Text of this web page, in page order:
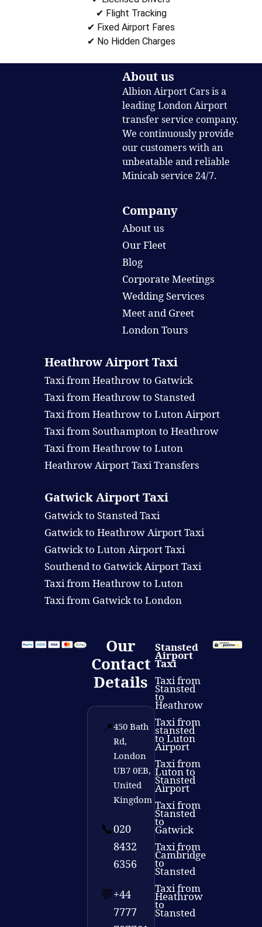
✔ Flight Tracking
✔ Fixed Airport Fares
✔ No Hidden Charges
About us
Albion Airport Cars is a
leading London Airport
transfer service company.
We continuously provide
our customers with an
unbeatable and reliable
Minicab service 24/7.
Company
About us
Our Fleet
Blog
Corporate Meetings
Wedding Services
Meet and Greet
London Tours
Heathrow Airport Taxi
Taxi from Heathrow to Gatwick
Taxi from Heathrow to Stansted
Taxi from Heathrow to Luton Airport
Taxi from Southampton to Heathrow
Taxi from Heathrow to Luton
Heathrow Airport Taxi Transfers
Gatwick Airport Taxi
Gatwick to Stansted Taxi
Gatwick to Heathrow Airport Taxi
Gatwick to Luton Airport Taxi
Southend to Gatwick Airport Taxi
Taxi from Heathrow to Luton
Taxi from Gatwick to London
Our
Contact
Details
📍450 Bath
Rd,
London
UB7 0EB,
United
Kingdom
📞020
8432
6356
💬+44
7777
Stansted
Airport
Taxi
Taxi from
Stansted
to
Heathrow
Taxi from
stansted
to Luton
Airport
Taxi from
Luton to
Stansted
Airport
Taxi from
Stansted
to
Gatwick
Taxi from
Cambridge
to
Stansted
Taxi from
Heathrow
to
Stansted